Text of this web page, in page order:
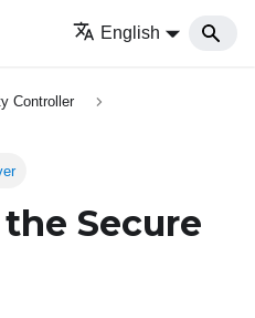
English
Controller
Secure